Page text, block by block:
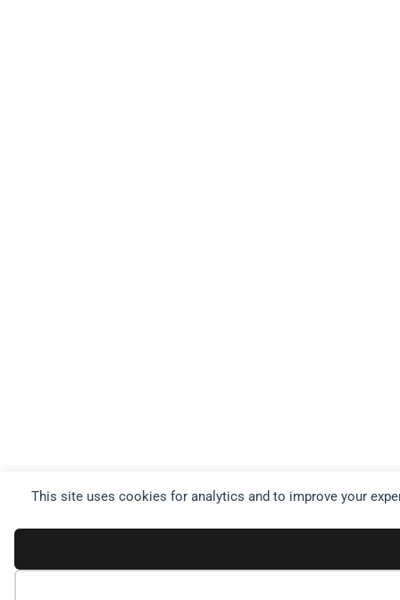
This site uses cookies for analytics and to improve your